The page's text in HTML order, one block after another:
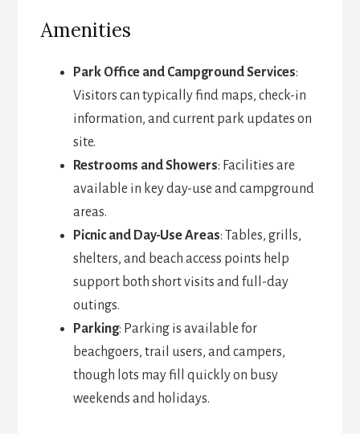
Amenities
Park Office and Campground Services:
Visitors can typically find maps, check-in
information, and current park updates on
site.
Restrooms and Showers: Facilities are
available in key day-use and campground
areas.
Picnic and Day-Use Areas: Tables, grills,
shelters, and beach access points help
support both short visits and full-day
outings.
Parking: Parking is available for
beachgoers, trail users, and campers,
though lots may fill quickly on busy
weekends and holidays.